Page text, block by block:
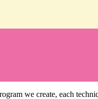
we create, each